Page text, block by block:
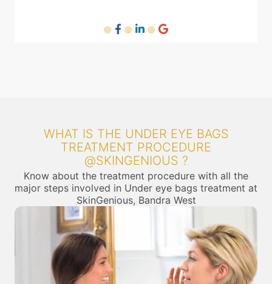
WHAT IS THE UNDER EYE BAGS
TREATMENT PROCEDURE
@SKINGENIOUS ?
Know about the treatment procedure with all the
major steps involved in Under eye bags treatment at
SkinGenious, Bandra West